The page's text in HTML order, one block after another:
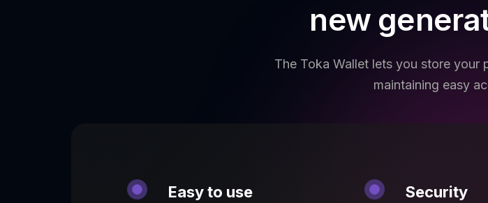
new
The Toka Wallet lets you store your
maintaining easy
Easy to use Security